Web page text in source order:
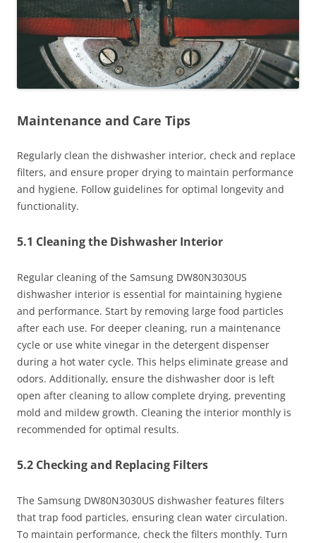
Maintenance and Care Tips
Regularly clean the dishwasher interior, check and replace
filters, and ensure proper drying to maintain performance
and hygiene. Follow guidelines for optimal longevity and
functionality.
5.1 Cleaning the Dishwasher Interior
Regular cleaning of the Samsung DW80N3030US
dishwasher interior is essential for maintaining hygiene
and performance. Start by removing large food particles
after each use. For deeper cleaning, run a maintenance
cycle or use white vinegar in the detergent dispenser
during a hot water cycle. This helps eliminate grease and
odors. Additionally, ensure the dishwasher door is left
open after cleaning to allow complete drying, preventing
mold and mildew growth. Cleaning the interior monthly is
recommended for optimal results.
5.2 Checking and Replacing Filters
The Samsung DW80N3030US dishwasher features filters
that trap food particles, ensuring clean water circulation.
To maintain performance, check the filters monthly. Turn